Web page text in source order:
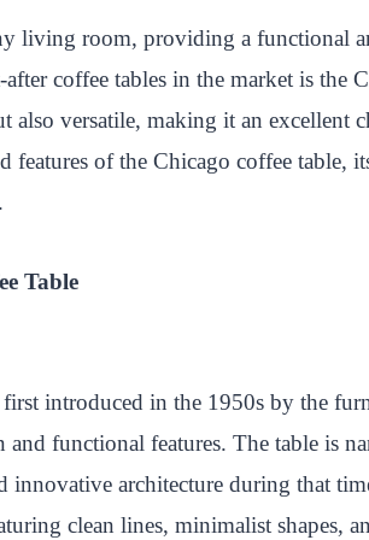
reliving room, providing a functional
coffee tables in the market is the
versatile, making it an excellent
features of the Chicago coffee table,
Table
introduced in the 1950s by the
and functional features. The table is
innovative architecture during that
clean lines, minimalist shapes,